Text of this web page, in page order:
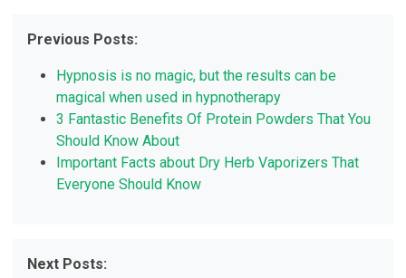
Previous Posts:
Hypnosis is no magic, but the results can be
magical when used in hypnotherapy
3 Fantastic Benefits Of Protein Powders That You
Should Know About
Important Facts about Dry Herb Vaporizers That
Everyone Should Know
Next Posts: